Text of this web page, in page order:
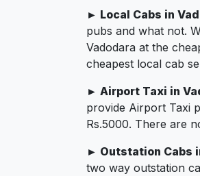
► Local Cabs in
pubs and what not.
Vadodara at the
cheapest local cab
► Airport Taxi in
provide Airport Taxi
Rs.5000. There are
► Outstation Cabs
two way outstation